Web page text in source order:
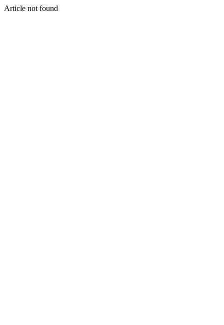
Article not found